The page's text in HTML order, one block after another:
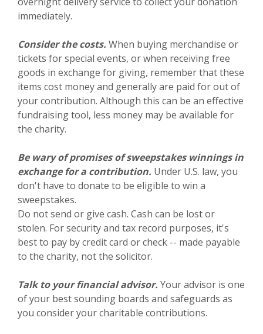
immediately.
Consider the costs. When buying merchandise or
tickets for special events, or when receiving free
goods in exchange for giving, remember that these
items cost money and generally are paid for out of
your contribution. Although this can be an effective
fundraising tool, less money may be available for
the charity.
Be wary of promises of sweepstakes winnings in
exchange for a contribution. Under U.S. law, you
don't have to donate to be eligible to win a
sweepstakes.
Do not send or give cash. Cash can be lost or
stolen. For security and tax record purposes, it's
best to pay by credit card or check -- made payable
to the charity, not the solicitor.
Talk to your financial advisor. Your advisor is one
of your best sounding boards and safeguards as
you consider your charitable contributions.